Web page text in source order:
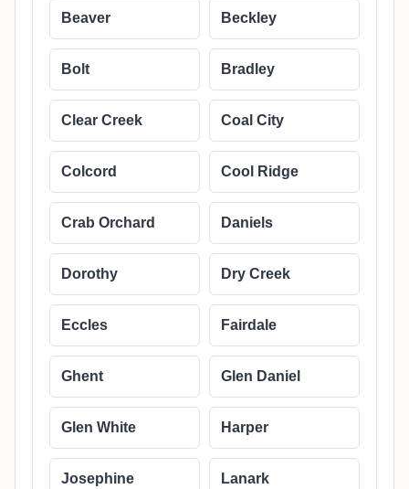
Beaver Beckley
Bolt Bradley
Clear Creek Coal City
Colcord Cool Ridge
Crab Orchard Daniels
Dorothy Dry Creek
Eccles Fairdale
Ghent Glen Daniel
Glen White Harper
Josephine Lanark